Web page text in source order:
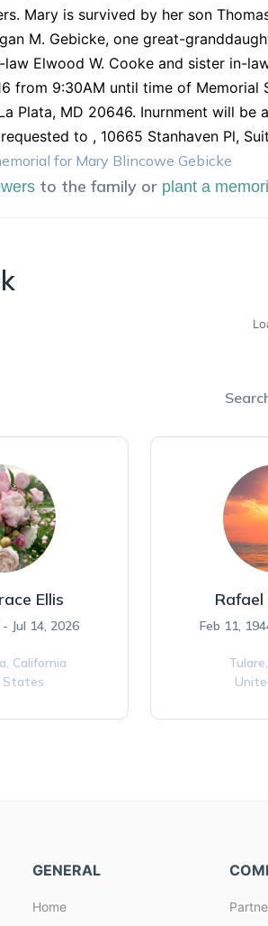
Mary is survived by her son
M. Gebicke, one great-
Elwood W. Cooke and sister in-
from 9:30AM until time of Memorial
Plata, MD 20646. Inurnment will
to , 10665 Stanhaven Pl,
for Mary Blincowe Gebicke
to the family or plant a
Ellis
Jul 14, 2026
California
States
Feb 11,
Tulare,
GENERAL
Home